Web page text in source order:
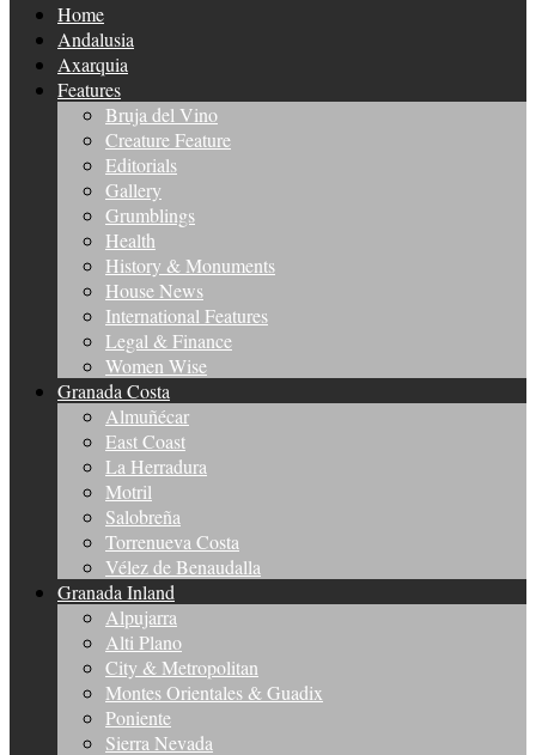
Home
Andalusia
Axarquia
Features
Bruja del Vino
Creature Feature
Editorials
Gallery
Grumblings
Health
History & Monuments
House News
International Features
Legal & Finance
Women Wise
Granada Costa
Almuñécar
East Coast
La Herradura
Motril
Salobreña
Torrenueva Costa
Vélez de Benaudalla
Granada Inland
Alpujarra
Alti Plano
City & Metropolitan
Montes Orientales & Guadix
Poniente
Sierra Nevada